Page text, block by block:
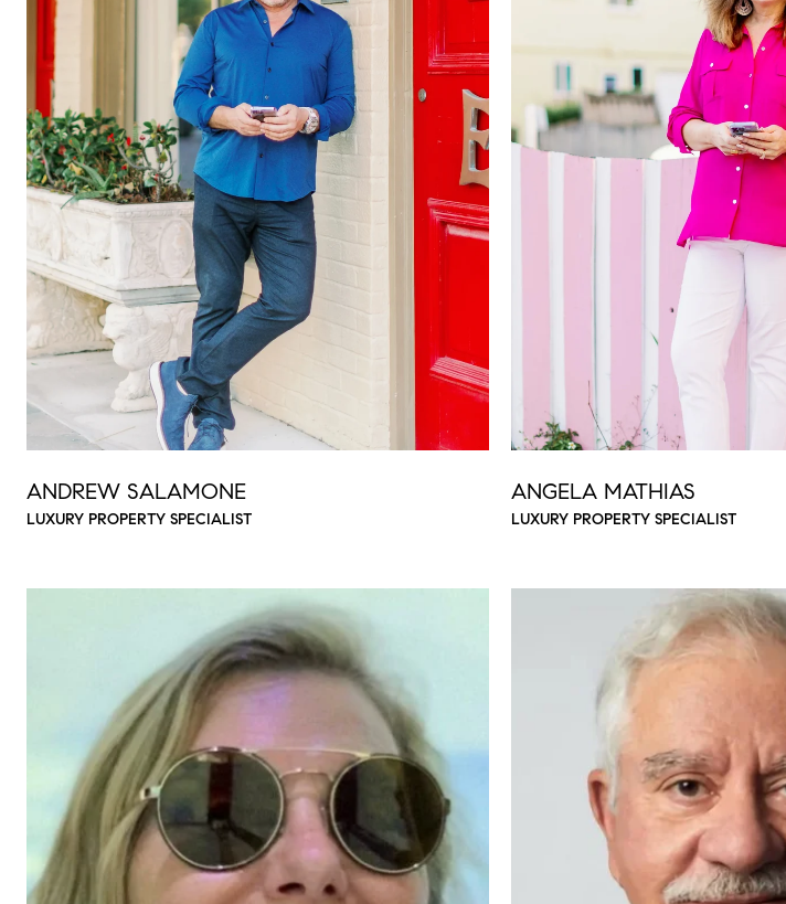
ANDREW SALAMONE
LUXURY PROPERTY SPECIALIST
ANGELA MATHIAS
LUXURY PROPERTY SPECIALIST